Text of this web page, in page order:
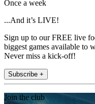
Once a week
...And it’s LIVE!
Sign up to our FREE live
biggest games available to
Never miss a kick-off!
Subscribe +
Join the club